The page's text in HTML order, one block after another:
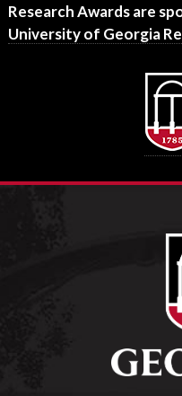
Footer
Research Awards are
University of Georgia